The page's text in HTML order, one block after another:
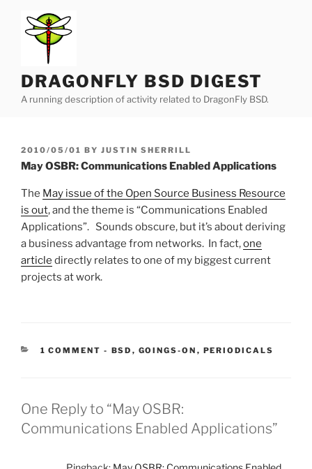
content
DRAGONFLY BSD DIGEST
A running description of activity related to DragonFly BSD.
POSTED
ON
2010/05/01 BY JUSTIN SHERRILL
May OSBR: Communications Enabled Applications
The May issue of the Open Source Business Resource
is out, and the theme is “Communications Enabled
Applications”. Sounds obscure, but it’s about deriving
a business advantage from networks. In fact,one
article directly relates to one of my biggest current
projects at work.
1 COMMENT - CATEGORIES:
BSD , GOINGS-ON , PERIODICALS
One Reply to “May OSBR:
Communications Enabled Applications”